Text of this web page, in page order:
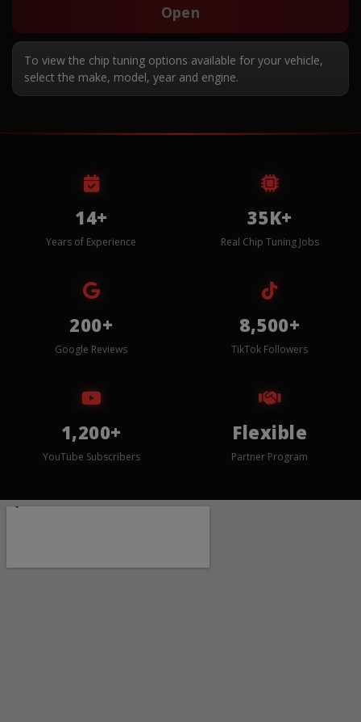
Open
To view the chip tuning options available for your vehicle,
select the make, model, year and engine.
14+
Years of Experience
35K+
Real Chip Tuning Jobs
200+
Google Reviews
8,500+
TikTok Followers
1,200+
YouTube Subscribers
Flexible
Partner Program